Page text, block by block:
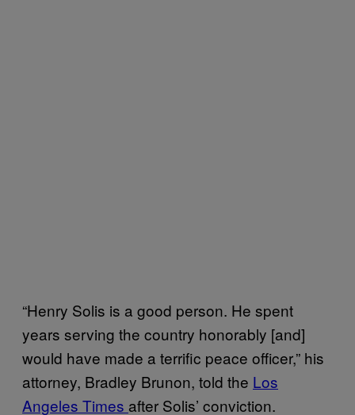
“Henry Solis is a good person. He spent
years serving the country honorably [and]
would have made a terrific peace officer,” his
attorney, Bradley Brunon, told the Los
Angeles Times after Solis’ conviction.